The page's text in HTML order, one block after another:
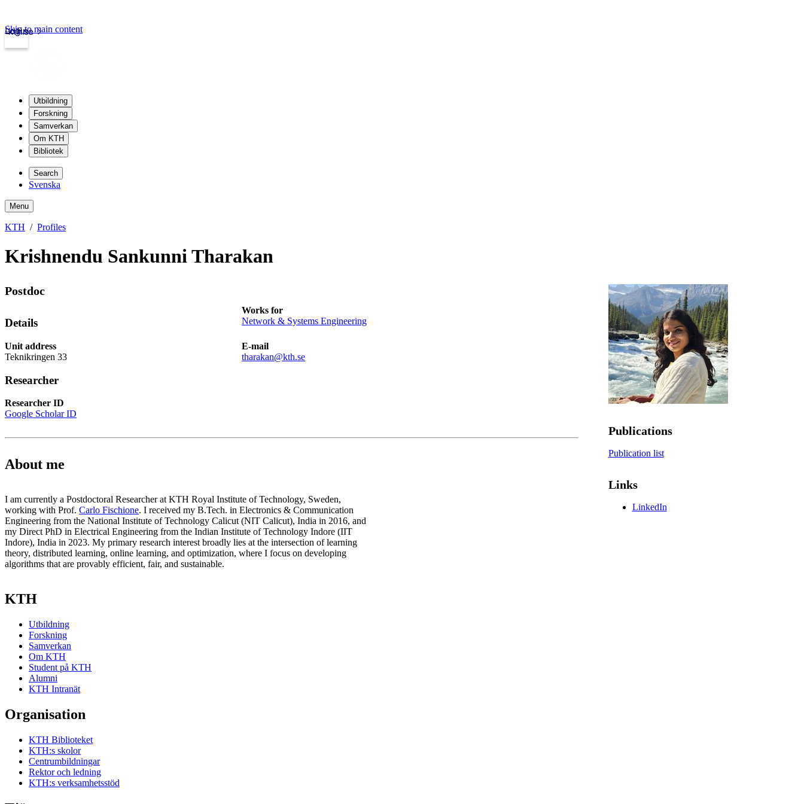
kth.se
Login
Skip to main content
Utbildning
Forskning
Samverkan
Om KTH
Bibliotek
Search
Svenska
Menu
KTH Profiles
Krishnendu Sankunni Tharakan
Postdoc
Details
Works for
Network & Systems Engineering
Unit address
Teknikringen 33
E-mail
tharakan@kth.se
Researcher
Researcher ID
Google Scholar ID
About me
I am currently a Postdoctoral Researcher at KTH Royal Institute of Technology, Sweden,
working with Prof. Carlo Fischione. I received my B.Tech. in Electronics & Communication
Engineering from the National Institute of Technology Calicut (NIT Calicut), India in 2016, and
my Direct PhD in Electrical Engineering from the Indian Institute of Technology Indore (IIT
Indore), India in 2023. My primary research interest broadly lies at the intersection of learning
theory, distributed learning, online learning, and optimization, where I focus on developing
algorithms that are provably efficient, fair, and sustainable.
Publications
Publication list
Links
LinkedIn
KTH
Utbildning
Forskning
Samverkan
Om KTH
Student på KTH
Alumni
KTH Intranät
Organisation
KTH Biblioteket
KTH:s skolor
Centrumbildningar
Rektor och ledning
KTH:s verksamhetsstöd